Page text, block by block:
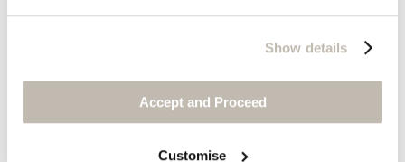
Show details
Accept and Proceed
Customise